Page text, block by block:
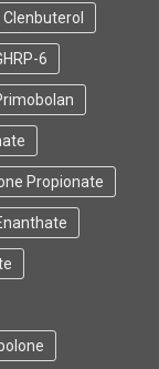
Clenbuterol
6
Propionate